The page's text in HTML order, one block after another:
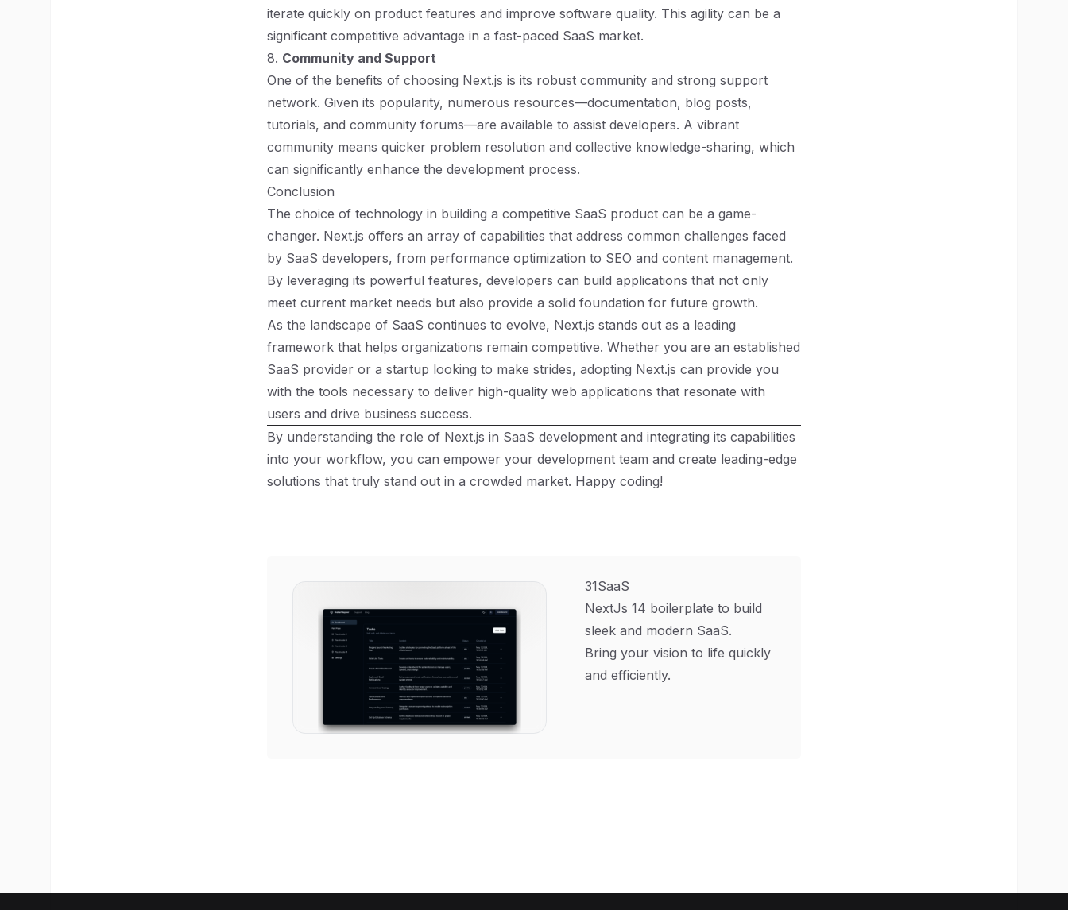
iterate quickly on product features and improve software quality. This agility can be a
significant competitive advantage in a fast-paced SaaS market.
8. Community and Support
One of the benefits of choosing Next.js is its robust community and strong support
network. Given its popularity, numerous resources—documentation, blog posts,
tutorials, and community forums—are available to assist developers. A vibrant
community means quicker problem resolution and collective knowledge-sharing, which
can significantly enhance the development process.
Conclusion
The choice of technology in building a competitive SaaS product can be a game-
changer. Next.js offers an array of capabilities that address common challenges faced
by SaaS developers, from performance optimization to SEO and content management.
By leveraging its powerful features, developers can build applications that not only
meet current market needs but also provide a solid foundation for future growth.
As the landscape of SaaS continues to evolve, Next.js stands out as a leading
framework that helps organizations remain competitive. Whether you are an established
SaaS provider or a startup looking to make strides, adopting Next.js can provide you
with the tools necessary to deliver high-quality web applications that resonate with
users and drive business success.
By understanding the role of Next.js in SaaS development and integrating its capabilities
into your workflow, you can empower your development team and create leading-edge
solutions that truly stand out in a crowded market. Happy coding!
31SaaS
NextJs 14 boilerplate to build
sleek and modern SaaS.
Bring your vision to life quickly
and efficiently.